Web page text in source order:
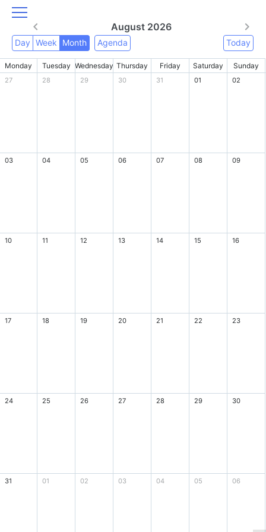
August 2026
Day Week Month Agenda Today
Monday Tuesday Wednesday Thursday Friday Saturday Sunday
27 28 29 30 31 01 02
03 04 05 06 07 08 09
10 11 12 13 14 15 16
17 18 19 20 21 22 23
24 25 26 27 28 29 30
31 01 02 03 04 05 06